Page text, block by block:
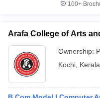
100+
Arafa College of Arts
Ownership:
Kochi Kerala